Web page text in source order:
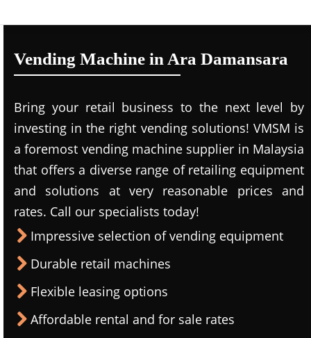
Vending Machine in Ara Damansara
Bring your retail business to the next level by
investing in the right vending solutions! VMSM is
a foremost vending machine supplier in Malaysia
that offers a diverse range of retailing equipment
and solutions at very reasonable prices and
rates. Call our specialists today!
Impressive selection of vending equipment
Durable retail machines
Flexible leasing options
Affordable rental and for sale rates